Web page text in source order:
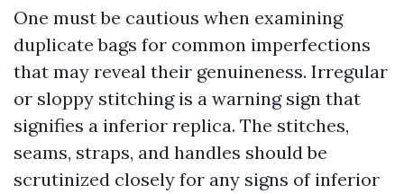
One must be cautious when examining
duplicate bags for common imperfections
that may reveal their genuineness. Irregular
or sloppy stitching is a warning sign that
signifies a inferior replica. The stitches,
seams, straps, and handles should be
scrutinized closely for any signs of inferior